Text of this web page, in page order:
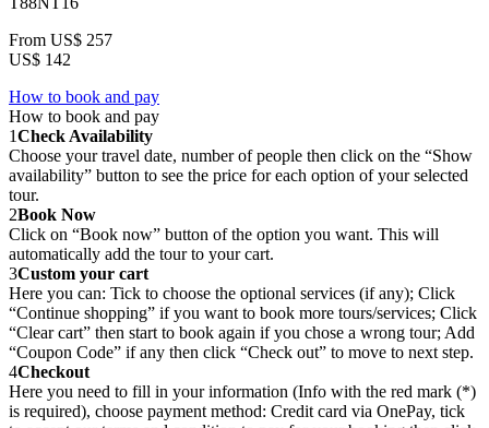
From US$ 257
US$ 142
How to book and pay
How to book and pay
1Check Availability
Choose your travel date, number of people then click on the “Show
availability” button to see the price for each option of your selected
tour.
2Book Now
Click on “Book now” button of the option you want. This will
automatically add the tour to your cart.
3Custom your cart
Here you can: Tick to choose the optional services (if any); Click
“Continue shopping” if you want to book more tours/services; Click
“Clear cart” then start to book again if you chose a wrong tour; Add
“Coupon Code” if any then click “Check out” to move to next step.
4Checkout
Here you need to fill in your information (Info with the red mark (*)
is required), choose payment method: Credit card via OnePay, tick